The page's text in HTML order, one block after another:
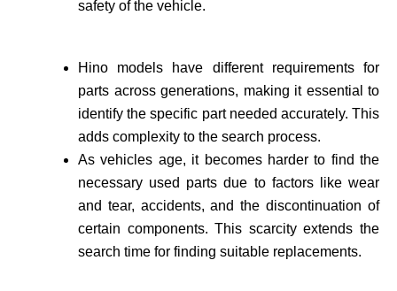
safety of the vehicle­.
Hino models have different requirements for
parts across generations, making it essential to
identify the specific part needed accurate­ly. This
adds complexity to the search process.
As vehicle­s age, it becomes harder to find the
necessary used parts due to factors like wear
and tear, accidents, and the discontinuation of
certain components. This scarcity extends the
search time for finding suitable re­placements.